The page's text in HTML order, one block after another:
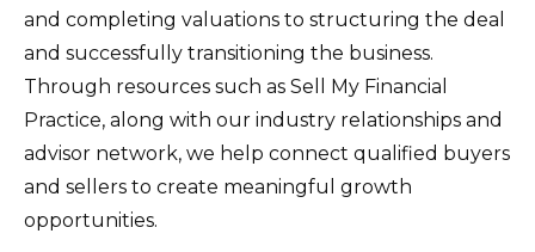
and completing valuations to structuring the deal
and successfully transitioning the business.
Through resources such as Sell My Financial
Practice, along with our industry relationships and
advisor network, we help connect qualified buyers
and sellers to create meaningful growth
opportunities.